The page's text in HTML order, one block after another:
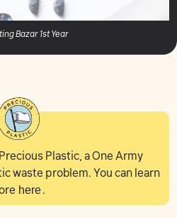
Bazar 1st Year
Plastic, a One Army
waste problem. You can learn
here